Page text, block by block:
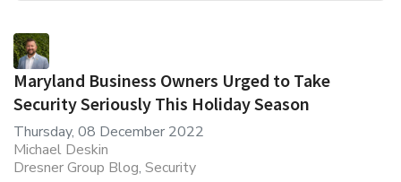
Maryland Business Owners Urged to Take
Security Seriously This Holiday Season
Thursday, 08 December 2022
Michael Deskin
Dresner Group Blog Security